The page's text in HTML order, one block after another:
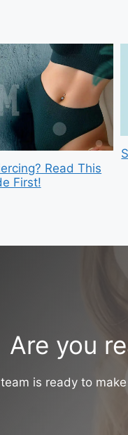
Read This
First!
Are you
is ready to